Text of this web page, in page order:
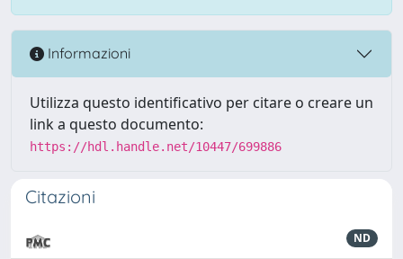
Informazioni
Utilizza questo identificativo per citare o creare un
link a questo documento:
https://hdl.handle.net/10447/699886
Citazioni
ND